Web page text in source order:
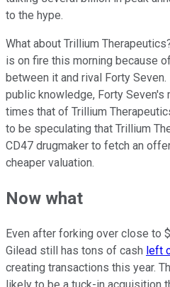
to the hype.
What about Trillium
is on fire this morning because
between it and rival Forty
public knowledge, Forty Seven's
times that of Trillium
to be speculating that Trillium
CD47 drugmaker to fetch an
cheaper valuation.
Now what
Even after forking over close to
Gilead still has tons of cash left
creating transactions this year.